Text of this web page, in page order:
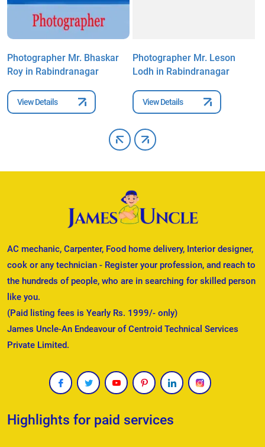
Photographer Mr. Bhaskar
Roy in Rabindranagar
View Details
Photographer Mr. Leson
Lodh in Rabindranagar
View Details
AC mechanic, Carpenter, Food home delivery, Interior designer,
cook or any technician - Register your profession, and reach to
the hundreds of people, who are in searching for skilled person
like you.
(Paid listing fees is Yearly Rs. 1999/- only)
James Uncle-An Endeavour of Centroid Technical Services
Private Limited.
Highlights for paid services